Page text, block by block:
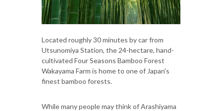
Located roughly 30 minutes by car from
Utsunomiya Station, the 24-hectare, hand-
cultivated Four Seasons Bamboo Forest
Wakayama Farm is home to one of Japan's
finest bamboo forests.
While many people may think of Arashiyama